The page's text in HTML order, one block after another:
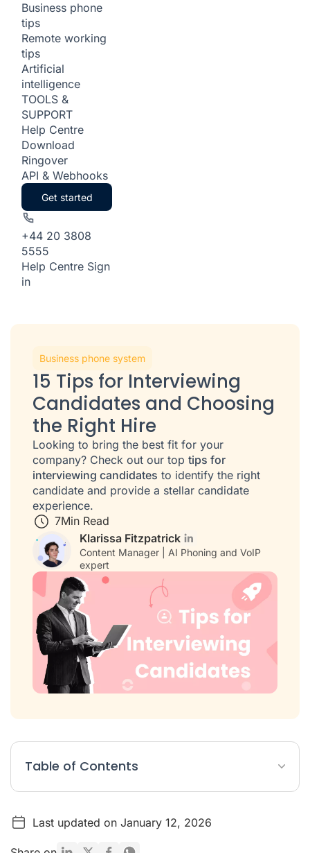
Business phone
tips
Remote working
tips
Artificial
intelligence
TOOLS &
SUPPORT
Help Centre
Download
Ringover
API & Webhooks
Get started
+44 20 3808
5555
Help Centre Sign
in
Business phone system
15 Tips for Interviewing
Candidates and Choosing
the Right Hire
Looking to bring the best fit for your
company? Check out our top tips for
interviewing candidates to identify the right
candidate and provide a stellar candidate
experience.
7Min Read
Klarissa Fitzpatrick
Content Manager | AI Phoning and VoIP
expert
Table of Contents
During the Interview: Conducting a Meaningful Conversation
After the Interview: Making the Right Decision
Last updated on January 12, 2026